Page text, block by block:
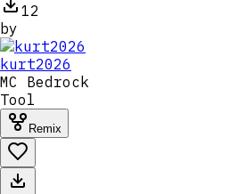
12
by
kurt2026
MC Bedrock
Tool
Remix